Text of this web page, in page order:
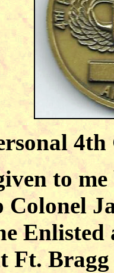
to
Colonel
Enlisted
Ft.